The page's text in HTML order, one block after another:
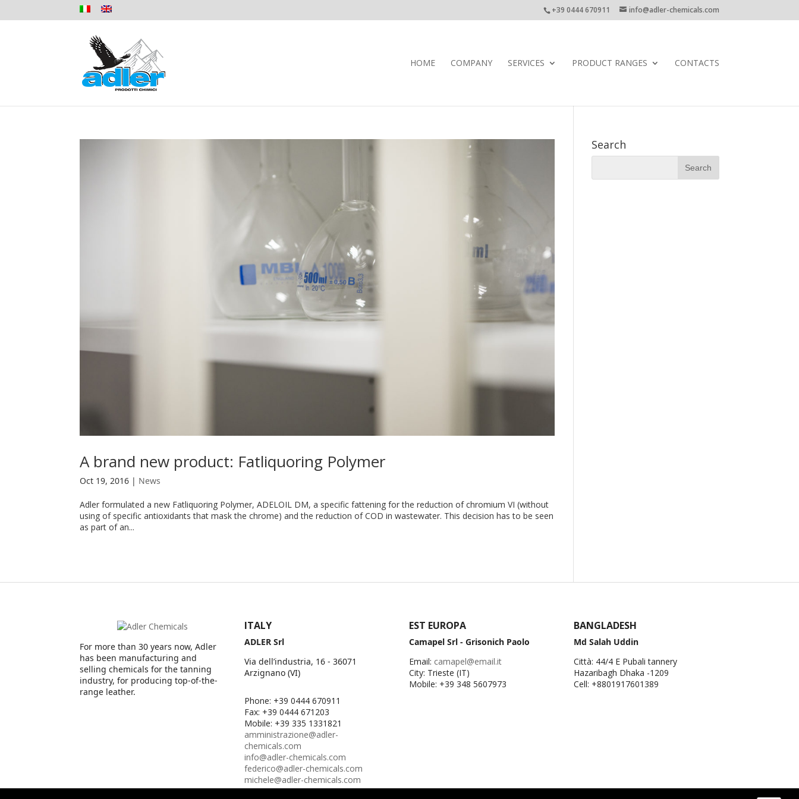
+39 0444 670911 info@adler-chemicals.com
HOME COMPANY SERVICES PRODUCT RANGES CONTACTS
A brand new product: Fatliquoring Polymer
Oct 19, 2016 | News
Adler formulated a new Fatliquoring Polymer, ADELOIL DM, a specific fattening for the reduction of chromium VI (without
using of specific antioxidants that mask the chrome) and the reduction of COD in wastewater. This decision has to be seen
as part of an...
Search
For more than 30 years now, Adler
has been manufacturing and
selling chemicals for the tanning
industry, for producing top-of-the-
range leather.
ITALY
ADLER Srl
Via dell’industria, 16 - 36071
Arzignano (VI)
Phone: +39 0444 670911
Fax: +39 0444 671203
Mobile: +39 335 1331821
amministrazione@adler-
chemicals.com
info@adler-chemicals.com
federico@adler-chemicals.com
michele@adler-chemicals.com
EST EUROPA
Camapel Srl - Grisonich Paolo
Email: camapel@email.it
City: Trieste (IT)
Mobile: +39 348 5607973
BANGLADESH
Md Salah Uddin
Città: 44/4 E Pubali tannery
Hazaribagh Dhaka -1209
Cell: +8801917601389